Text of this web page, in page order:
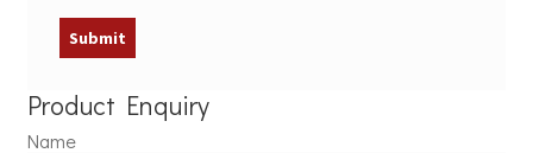
Product Enquiry
Name